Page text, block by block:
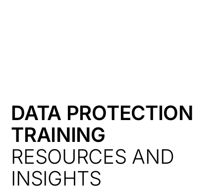
DATA PROTECTION
TRAINING
RESOURCES AND
INSIGHTS